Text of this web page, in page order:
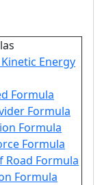
Energy
Formula
Formula
Formula
Formula
Road Formula
Formula